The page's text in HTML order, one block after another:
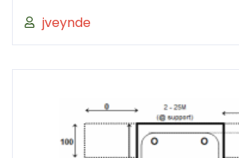
jveynde